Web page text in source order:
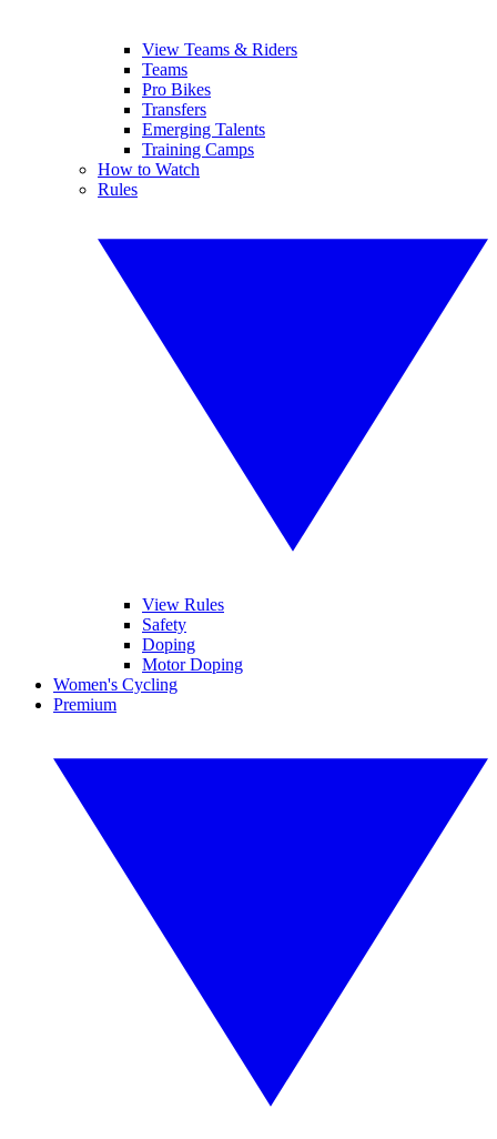
View Teams & Riders
Teams
Pro Bikes
Transfers
Emerging Talents
Training Camps
How to Watch
Rules
View Rules
Safety
Doping
Motor Doping
Women's Cycling
Premium